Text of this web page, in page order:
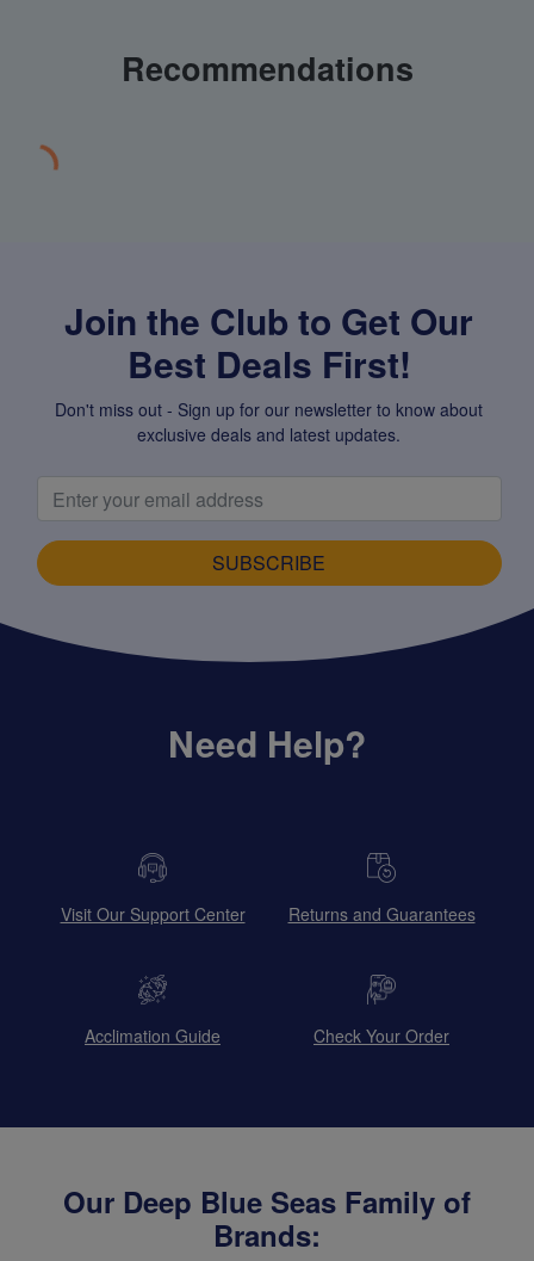
Recommendations
Join the Club to Get Our
Best Deals First!
Don't miss out - Sign up for our newsletter to know about
exclusive deals and latest updates.
SUBSCRIBE
Need Help?
Visit Our Support Center Returns and Guarantees
Acclimation Guide Check Your Order
Our Deep Blue Seas Family of
Brands: